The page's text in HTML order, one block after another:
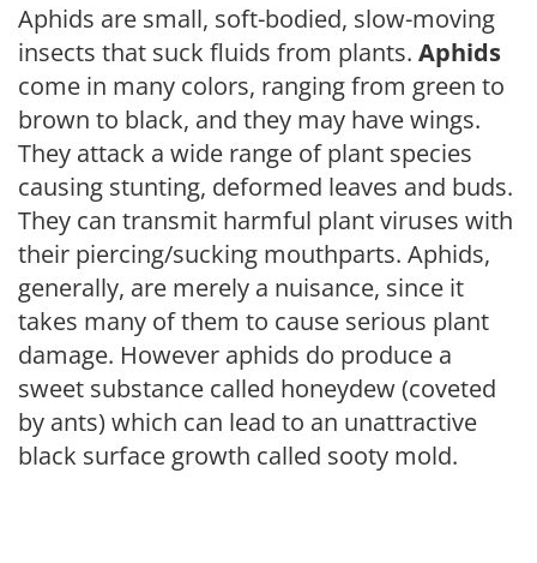
Aphids are small, soft-bodied, slow-moving
insects that suck fluids from plants. Aphids
come in many colors, ranging from green to
brown to black, and they may have wings.
They attack a wide range of plant species
causing stunting, deformed leaves and buds.
They can transmit harmful plant viruses with
their piercing/sucking mouthparts. Aphids,
generally, are merely a nuisance, since it
takes many of them to cause serious plant
damage. However aphids do produce a
sweet substance called honeydew (coveted
by ants) which can lead to an unattractive
black surface growth called sooty mold.